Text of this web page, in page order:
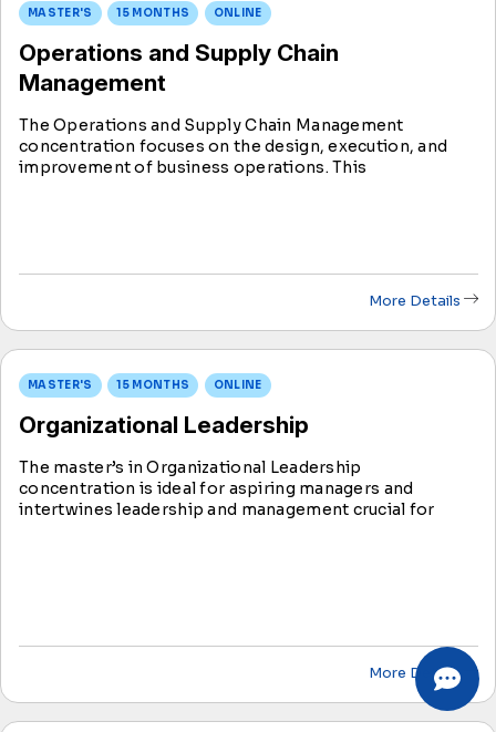
MASTER'S 15 MONTHS ONLINE
Operations and Supply Chain
Management
The Operations and Supply Chain Management
concentration focuses on the design, execution, and
improvement of business operations. This
More Details
MASTER'S 15 MONTHS ONLINE
Organizational Leadership
The master’s in Organizational Leadership
concentration is ideal for aspiring managers and
intertwines leadership and management crucial for
More Details